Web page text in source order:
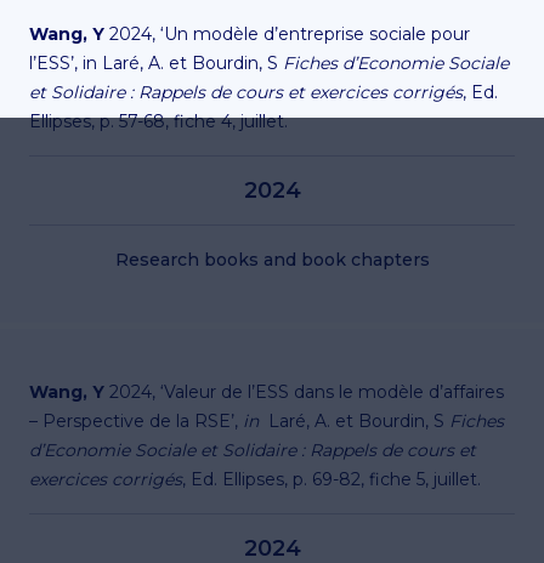
Wang, Y 2024, ‘Un modèle d’entreprise sociale pour
l’ESS’, in Laré, A. et Bourdin, S Fiches d’Economie Sociale
et Solidaire : Rappels de cours et exercices corrigés, Ed.
Ellipses, p. 57-68, fiche 4, juillet.
2024
Research books and book chapters
Wang, Y 2024, ‘Valeur de l’ESS dans le modèle d’affaires
– Perspective de la RSE’, in Laré, A. et Bourdin, S Fiches
d’Economie Sociale et Solidaire : Rappels de cours et
exercices corrigés, Ed. Ellipses, p. 69-82, fiche 5, juillet.
2024